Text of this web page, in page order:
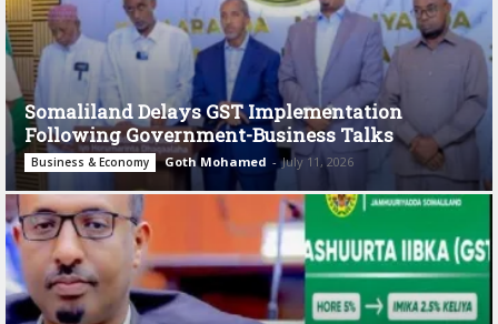
Somaliland Delays GST Implementation
Following Government-Business Talks
Business & Economy Goth Mohamed - July 11, 2026